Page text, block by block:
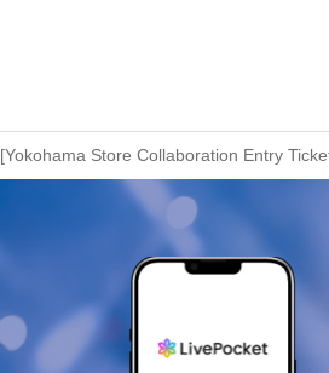
[Yokohama Store Collaboration Entry